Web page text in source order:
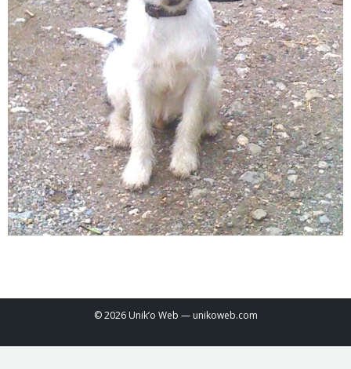
© 2026 Unik’o Web — unikoweb.com